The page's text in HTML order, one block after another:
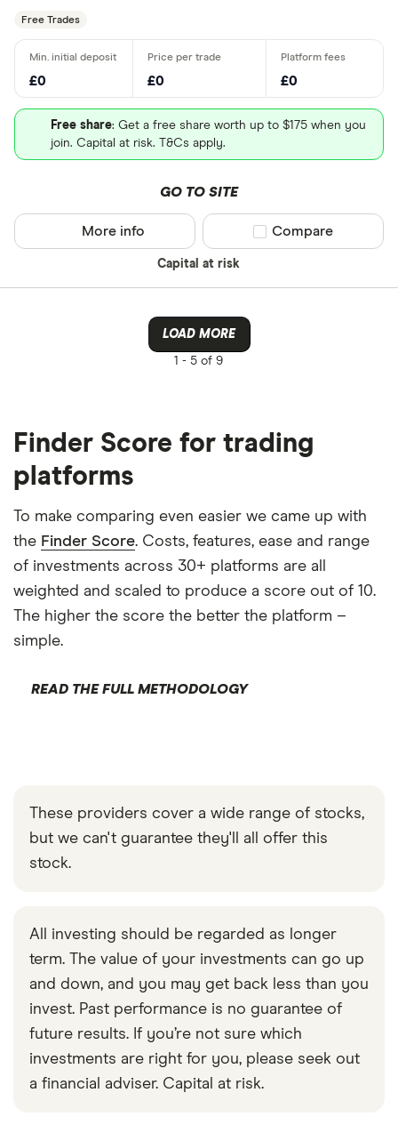
Free Trades
£0 £0 £0
Free share: Get a free share worth up to $175 when you
join. Capital at risk. T&Cs apply.
GO TO SITE
Capital at risk
More info Compare product
Compare
LOAD MORE
1 - 5 of 9
Finder Score for trading
platforms
To make comparing even easier we came up with
the Finder Score. Costs, features, ease and range
of investments across 30+ platforms are all
weighted and scaled to produce a score out of 10.
The higher the score the better the platform –
simple.
READ THE FULL METHODOLOGY
These providers cover a wide range of stocks,
but we can't guarantee they'll all offer this
stock.
All investing should be regarded as longer
term. The value of your investments can go up
and down, and you may get back less than you
invest. Past performance is no guarantee of
future results. If you’re not sure which
investments are right for you, please seek out
a financial adviser. Capital at risk.